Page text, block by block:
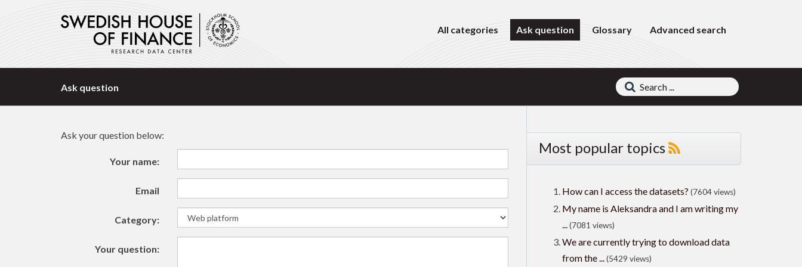
All categories Ask question Glossary Advanced search
Ask question
Ask your question below:
Your name:
Email
Category:
Your question:
Most popular topics
How can I access the datasets? (7604 views)
My name is Aleksandra and I am writing my
...(7081 views)
We are currently trying to download data
from the ...(5429 views)